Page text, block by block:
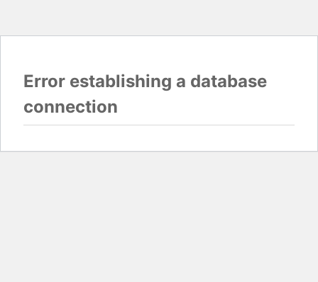
Error establishing a database
connection